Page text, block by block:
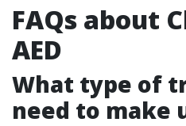
FAQs about
AED
What type of
need to make